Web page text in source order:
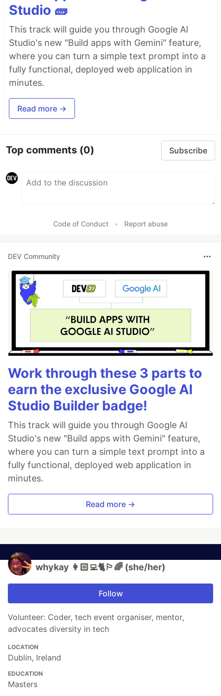
Studio 🧱
This track will guide you through Google AI
Studio's new "Build apps with Gemini" feature,
where you can turn a simple text prompt into a
fully functional, deployed web application in
minutes.
Read more →
Top comments (0) Subscribe
Code of Conduct • Report abuse
DEV Community
Work through these 3 parts to
earn the exclusive Google AI
Studio Builder badge!
This track will guide you through Google AI
Studio's new "Build apps with Gemini" feature,
where you can turn a simple text prompt into a
fully functional, deployed web application in
minutes.
Read more →
whykay 👩🏻‍💻🐈🏳️‍🌈 (she/her)
Follow
Volunteer: Coder, tech event organiser, mentor,
advocates diversity in tech
LOCATION
Dublin, Ireland
EDUCATION
Masters